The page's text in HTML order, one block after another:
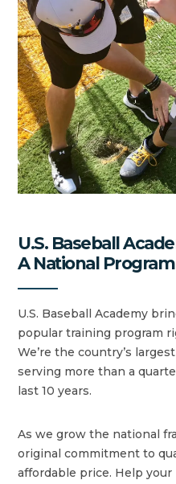
U.S. Baseball
A National
U.S. Baseball Academy
popular training program
We’re the country’s
serving more than a
last 10 years.
As we grow the national
original commitment to
affordable price. Help